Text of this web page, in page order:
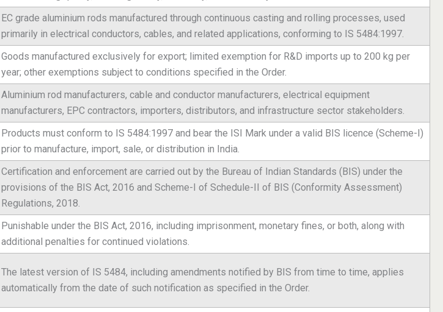
EC grade aluminium rods manufactured through continuous casting and rolling processes, used
primarily in electrical conductors, cables, and related applications, conforming to IS 5484:1997.
Goods manufactured exclusively for export; limited exemption for R&D imports up to 200 kg per
year; other exemptions subject to conditions specified in the Order.
Aluminium rod manufacturers, cable and conductor manufacturers, electrical equipment
manufacturers, EPC contractors, importers, distributors, and infrastructure sector stakeholders.
Products must conform to IS 5484:1997 and bear the ISI Mark under a valid BIS licence (Scheme-I)
prior to manufacture, import, sale, or distribution in India.
Certification and enforcement are carried out by the Bureau of Indian Standards (BIS) under the
provisions of the BIS Act, 2016 and Scheme-I of Schedule-II of BIS (Conformity Assessment)
Regulations, 2018.
Punishable under the BIS Act, 2016, including imprisonment, monetary fines, or both, along with
additional penalties for continued violations.
The latest version of IS 5484, including amendments notified by BIS from time to time, applies
automatically from the date of such notification as specified in the Order.